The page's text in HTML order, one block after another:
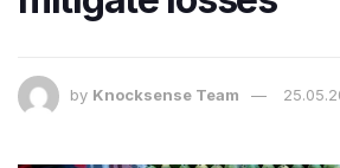
by Knocksense Team